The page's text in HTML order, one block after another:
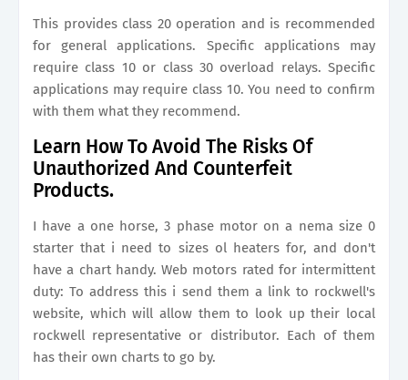
This provides class 20 operation and is recommended
for general applications. Specific applications may
require class 10 or class 30 overload relays. Specific
applications may require class 10. You need to confirm
with them what they recommend.
Learn How To Avoid The Risks Of
Unauthorized And Counterfeit
Products.
I have a one horse, 3 phase motor on a nema size 0
starter that i need to sizes ol heaters for, and don't
have a chart handy. Web motors rated for intermittent
duty: To address this i send them a link to rockwell's
website, which will allow them to look up their local
rockwell representative or distributor. Each of them
has their own charts to go by.